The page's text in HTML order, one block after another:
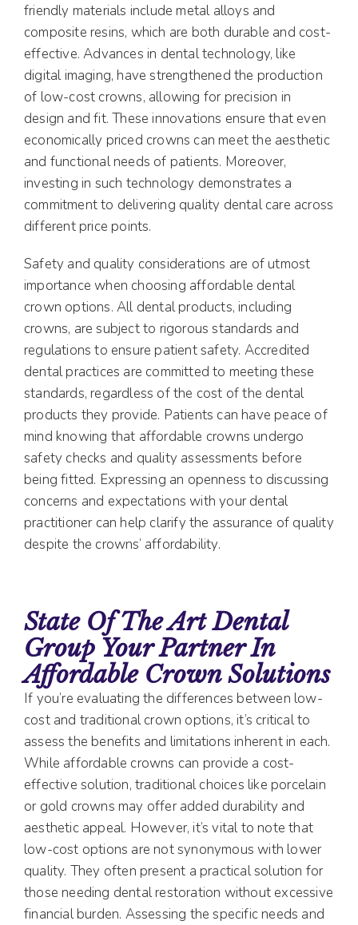
friendly materials include metal alloys and
composite resins, which are both durable and cost-
effective. Advances in dental technology, like
digital imaging, have strengthened the production
of low-cost crowns, allowing for precision in
design and fit. These innovations ensure that even
economically priced crowns can meet the aesthetic
and functional needs of patients. Moreover,
investing in such technology demonstrates a
commitment to delivering quality dental care across
different price points.
Safety and quality considerations are of utmost
importance when choosing affordable dental
crown options. All dental products, including
crowns, are subject to rigorous standards and
regulations to ensure patient safety. Accredited
dental practices are committed to meeting these
standards, regardless of the cost of the dental
products they provide. Patients can have peace of
mind knowing that affordable crowns undergo
safety checks and quality assessments before
being fitted. Expressing an openness to discussing
concerns and expectations with your dental
practitioner can help clarify the assurance of quality
despite the crowns’ affordability.
State Of The Art Dental
Group Your Partner In
Affordable Crown Solutions
If you’re evaluating the differences between low-
cost and traditional crown options, it’s critical to
assess the benefits and limitations inherent in each.
While affordable crowns can provide a cost-
effective solution, traditional choices like porcelain
or gold crowns may offer added durability and
aesthetic appeal. However, it’s vital to note that
low-cost options are not synonymous with lower
quality. They often present a practical solution for
those needing dental restoration without excessive
financial burden. Assessing the specific needs and